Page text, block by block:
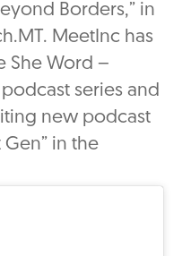
Borders,” in
MeetInc has
She Word –
series and
new podcast
in the